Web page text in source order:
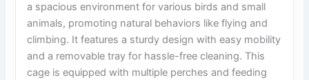
a spacious environment for various birds and small
animals, promoting natural behaviors like flying and
climbing. It features a sturdy design with easy mobility
and a removable tray for hassle-free cleaning. This
cage is equipped with multiple perches and feeding